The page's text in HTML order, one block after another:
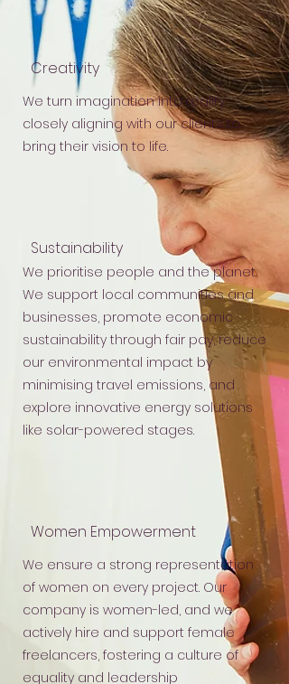
Creativity
We turn imagination into reality,
closely aligning with our clients to
bring their vision to life.
Sustainability
We prioritise people and the planet.
We support local communities and
businesses, promote economic
sustainability through fair pay, reduce
our environmental impact by
minimising travel emissions, and
explore innovative energy solutions
like solar-powered stages.
Women Empowerment
We ensure a strong representation
of women on every project. Our
company is women-led, and we
actively hire and support female
freelancers, fostering a culture of
equality and leadership